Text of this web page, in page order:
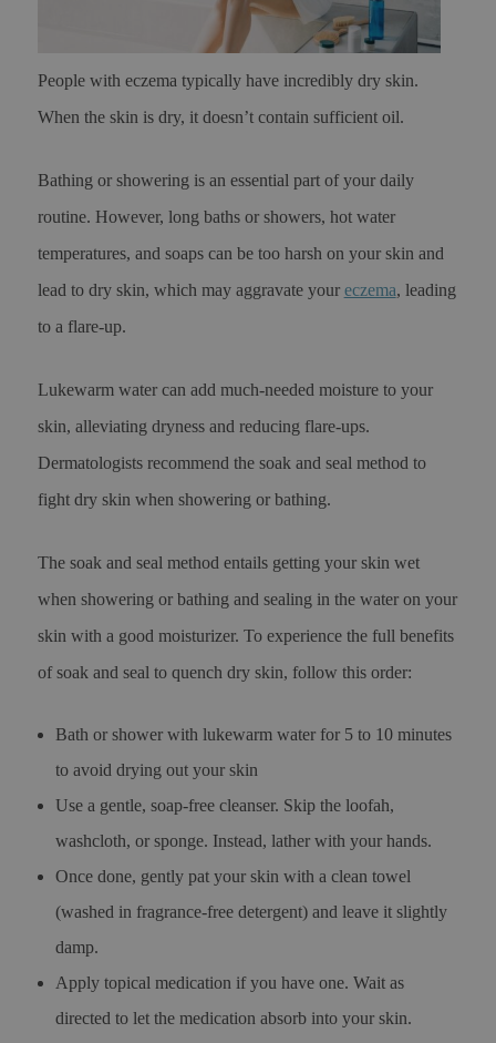
People with eczema typically have incredibly dry skin.
When the skin is dry, it doesn’t contain sufficient oil.
Bathing or showering is an essential part of your daily
routine. However, long baths or showers, hot water
temperatures, and soaps can be too harsh on your skin and
lead to dry skin, which may aggravate your eczema, leading
to a flare-up.
Lukewarm water can add much-needed moisture to your
skin, alleviating dryness and reducing flare-ups.
Dermatologists recommend the soak and seal method to
fight dry skin when showering or bathing.
The soak and seal method entails getting your skin wet
when showering or bathing and sealing in the water on your
skin with a good moisturizer. To experience the full benefits
of soak and seal to quench dry skin, follow this order:
Bath or shower with lukewarm water for 5 to 10 minutes
to avoid drying out your skin
Use a gentle, soap-free cleanser. Skip the loofah,
washcloth, or sponge. Instead, lather with your hands.
Once done, gently pat your skin with a clean towel
(washed in fragrance-free detergent) and leave it slightly
damp.
Apply topical medication if you have one. Wait as
directed to let the medication absorb into your skin.